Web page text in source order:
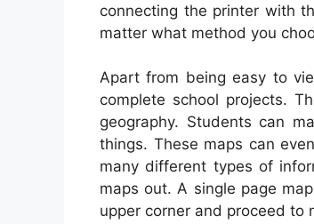
connecting the printer with
matter what method you
Apart from being easy to
complete school projects.
geography. Students can
things. These maps can
many different types of
maps out. A single page
upper corner and proceed to